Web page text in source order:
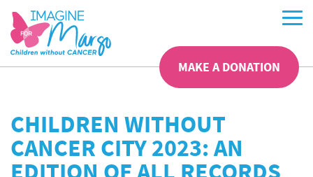
MAKE A DONATION
CHILDREN WITHOUT
CANCER CITY 2023: AN